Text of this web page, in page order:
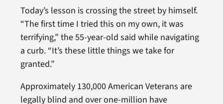
Today’s lesson is crossing the street by himself.
“The first time I tried this on my own, it was
terrifying,” the 55-year-old said while navigating
a curb. “It’s these little things we take for
granted.”
Approximately 130,000 American Veterans are
legally blind and over one-million have